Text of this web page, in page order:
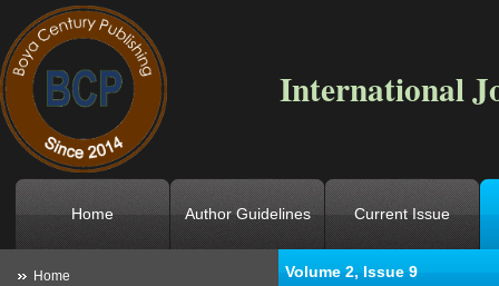
International
Home Author Guidelines Current Issue
Location-> Home ->
Volume 2, Issue 9
Home